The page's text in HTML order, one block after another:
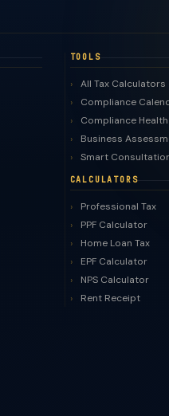
TOOLS
All Tax Calculators
Compliance
Compliance
Business
Smart
CALCULATORS
Professional Tax
PPF Calculator
Home Loan Tax
EPF Calculator
NPS Calculator
Rent Receipt